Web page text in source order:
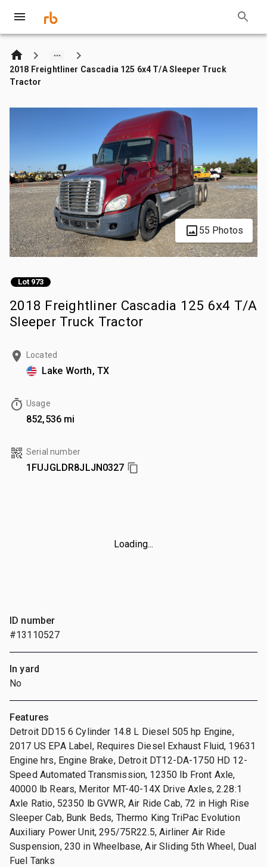
2018 Freightliner Cascadia 125 6x4 T/A Sleeper Truck
Tractor
55 Photos
Lot 973
2018 Freightliner Cascadia 125 6x4 T/A
Sleeper Truck Tractor
Located
Lake Worth, TX
Usage
852,536 mi
Serial number
1FUJGLDR8JLJN0327
Loading...
ID number
#13110527
In yard
No
Features
Detroit DD15 6 Cylinder 14.8 L Diesel 505 hp Engine,
2017 US EPA Label, Requires Diesel Exhaust Fluid, 19631
Engine hrs, Engine Brake, Detroit DT12-DA-1750 HD 12-
Speed Automated Transmission, 12350 lb Front Axle,
40000 lb Rears, Meritor MT-40-14X Drive Axles, 2.28:1
Axle Ratio, 52350 lb GVWR, Air Ride Cab, 72 in High Rise
Sleeper Cab, Bunk Beds, Thermo King TriPac Evolution
Auxiliary Power Unit, 295/75R22.5, Airliner Air Ride
Suspension, 230 in Wheelbase, Air Sliding 5th Wheel, Dual
Fuel Tanks